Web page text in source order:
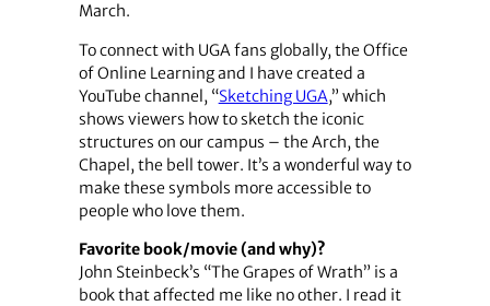
March.
To connect with UGA fans globally, the Office
of Online Learning and I have created a
YouTube channel, “Sketching UGA,” which
shows viewers how to sketch the iconic
structures on our campus – the Arch, the
Chapel, the bell tower. It’s a wonderful way to
make these symbols more accessible to
people who love them.
Favorite book/movie (and why)?
John Steinbeck’s “The Grapes of Wrath” is a
book that affected me like no other. I read it